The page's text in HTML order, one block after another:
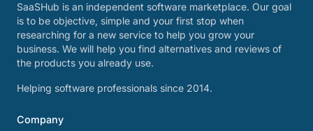
SaaSHub is an independent software marketplace. Our goal
is to be objective, simple and your first stop when
researching for a new service to help you grow your
business. We will help you find alternatives and reviews of
the products you already use.
Helping software professionals since 2014.
Company